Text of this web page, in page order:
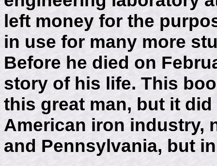
left money for the
in use for many more
Before he died on
story of his life. This
this great man, but it
American iron industry,
and Pennsylvania, but